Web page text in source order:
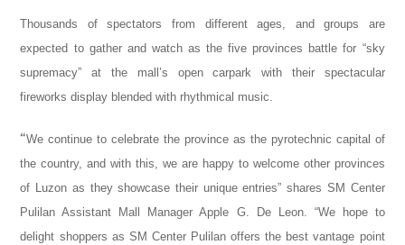
Thousands of spectators from different ages, and groups are
expected to gather and watch as the five provinces battle for “sky
supremacy” at the mall’s open carpark with their spectacular
fireworks display blended with rhythmical music.
“We continue to celebrate the province as the pyrotechnic capital of
the country, and with this, we are happy to welcome other provinces
of Luzon as they showcase their unique entries” shares SM Center
Pulilan Assistant Mall Manager Apple G. De Leon. “We hope to
delight shoppers as SM Center Pulilan offers the best vantage point